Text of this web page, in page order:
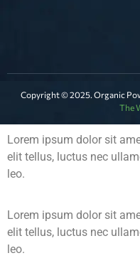
Copyright © 2025. Organic
The
Lorem ipsum dolor sit
elit tellus, luctus nec
leo.
Lorem ipsum dolor sit
elit tellus, luctus nec
leo.